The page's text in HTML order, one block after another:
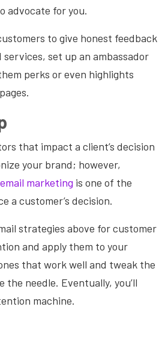
advocate for you.
to give honest feedback
set up an ambassador
perks or even highlights
that impact a client’s decision
your brand; however,
email marketing is one of the
a customer’s decision.
strategies above for customer
and apply them to your
that work well and tweak the
the needle. Eventually, you’ll
machine.